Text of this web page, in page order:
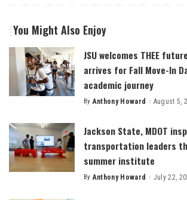
You Might Also Enjoy
JSU welcomes THEE
arrives for Fall Move-In
academic journey
Posted
By Anthony Howard August 5,
Jackson State, MDOT
transportation leaders
summer institute
Posted
By Anthony Howard July 22,